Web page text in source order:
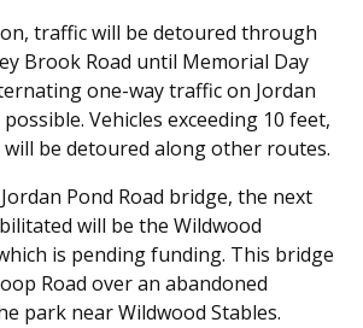
traffic will be detoured through
Brook Road until Memorial Day
one-way traffic on Jordan
Vehicles exceeding 10 feet,
be detoured along other routes.
Pond Road bridge, the next
will be the Wildwood
is pending funding. This bridge
Road over an abandoned
park near Wildwood Stables.